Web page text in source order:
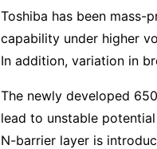
Toshiba has been
capability under higher
In addition, variation in
The newly developed
lead to unstable
N-barrier layer is